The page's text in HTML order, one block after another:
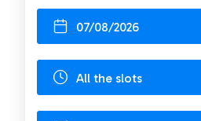
07/08/2026
All the slots